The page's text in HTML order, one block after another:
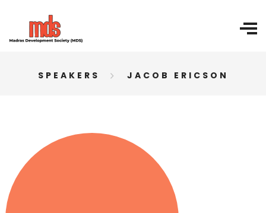
SPEAKERS JACOB ERICSON